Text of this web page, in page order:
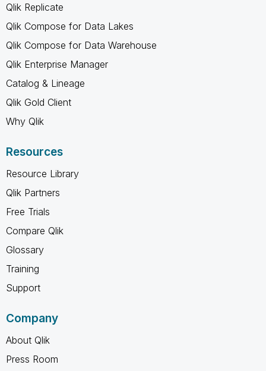
Qlik Replicate
Qlik Compose for Data Lakes
Qlik Compose for Data Warehouse
Qlik Enterprise Manager
Catalog & Lineage
Qlik Gold Client
Why Qlik
Resources
Resource Library
Qlik Partners
Free Trials
Compare Qlik
Glossary
Training
Support
Company
About Qlik
Press Room